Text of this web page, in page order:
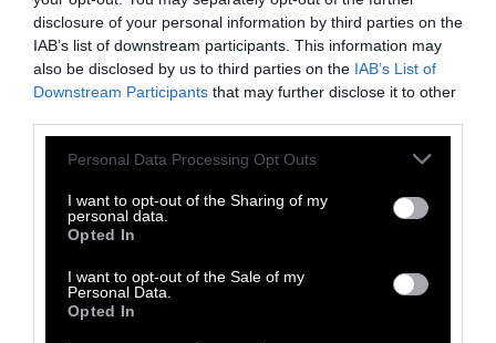
disclosure of your personal information by third parties on the
IAB’s list of downstream participants. This information may
also be disclosed by us to third parties on the IAB’s List of
Downstream Participants that may further disclose it to other
Please note that this website/app uses one or more Google
not limited to your visit or usage behaviour. You may click to
grant or deny consent to Google and its third-party tags to
use your data for below specified purposes in below Google
consent section.
Personal Data Processing Opt Outs
I want to opt-out of the Sharing of my
personal data.
Opted In
I want to opt-out of the Sale of my
Personal Data.
Opted In
should have no right to exploit. Conservatives
like Trump might even find common ground
with animal advocates on these issues because
the races are a form of gambling subsidized at
taxpayer expense.
It’s time to permanently retire the Kentucky
Derby to the pages of a history textbook. We
must take a stand to establish fundamental
it’s not politically correct to do so.